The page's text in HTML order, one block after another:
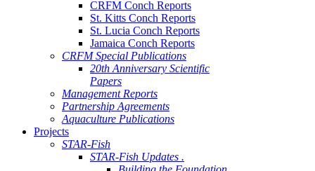
CRFM Conch Reports
St. Kitts Conch Reports
St. Lucia Conch Reports
Jamaica Conch Reports
CRFM Special Publications
20th Anniversary Scientific
Papers
Management Reports
Partnership Agreements
Aquaculture Publications
Projects
STAR-Fish
STAR-Fish Updates .